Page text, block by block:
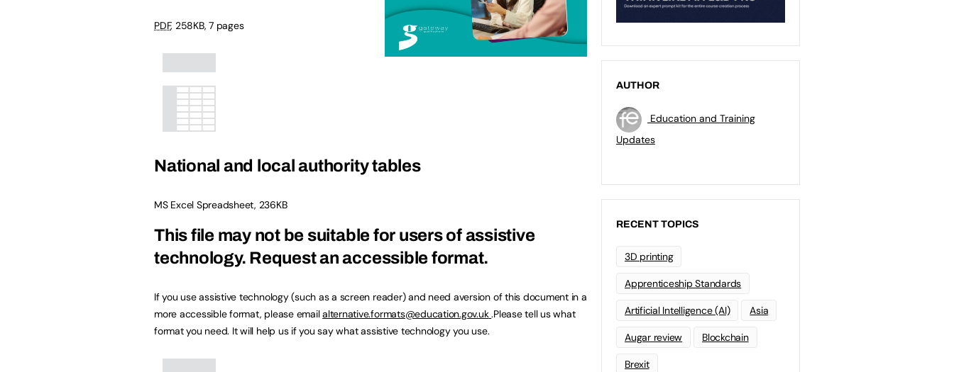
PDF, 258KB,7 pages
National and local authority tables
MS Excel Spreadsheet, 236KB
This file may not be suitable for users of assistive
technology. Request an accessible format.
If you use assistive technology (such as a screen reader) and need aversion of this document in a
more accessible format, please emailalternative.formats@education.gov.uk .Please tell us what
format you need. It will help us if you say what assistive technology you use.
AUTHOR
Education and Training
Updates
RECENT TOPICS
3D printing
Apprenticeship Standards
Artificial Intelligence (AI) Asia
Augar review Blockchain
Brexit